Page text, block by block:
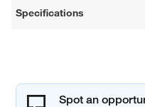
Specifications
Spot an